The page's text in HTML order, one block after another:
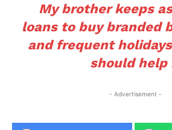
My brother keeps
loans to buy branded
and frequent
should help
- Advertisement -